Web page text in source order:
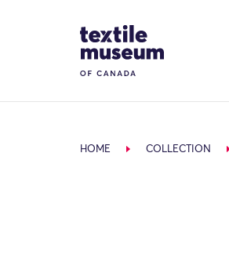
Site Logo
HOME COLLECTION